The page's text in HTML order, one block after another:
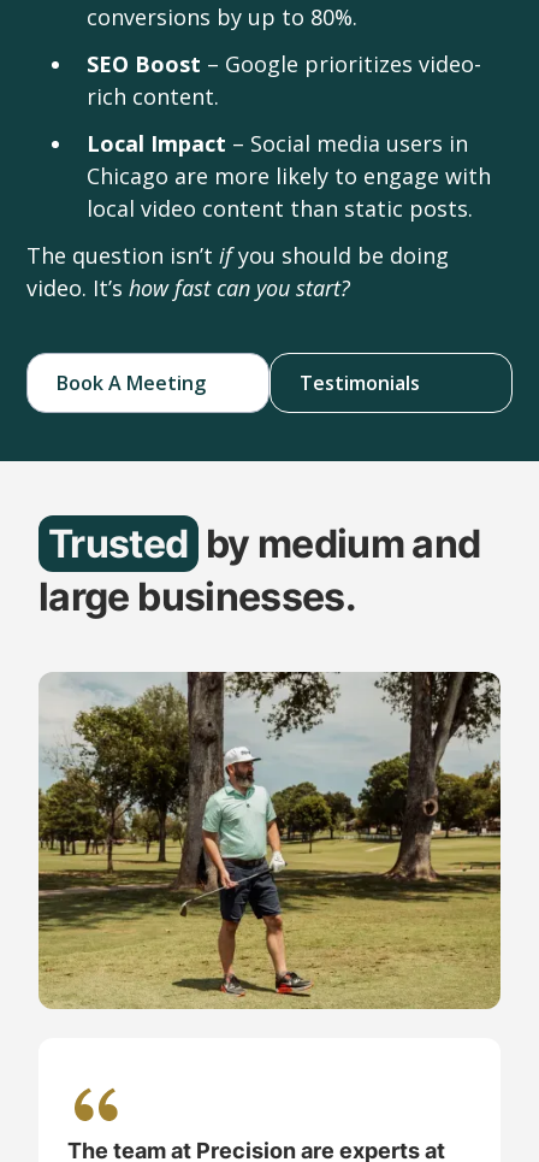
conversions by up to 80%.
SEO Boost – Google prioritizes video-
rich content.
Local Impact – Social media users in
Chicago are more likely to engage with
local video content than static posts.
The question isn’tifyou should be doing
video. It’show fast can you start?
Book A Meeting Testimonials
Trusted by medium and
large businesses.
The team at Precision are experts at